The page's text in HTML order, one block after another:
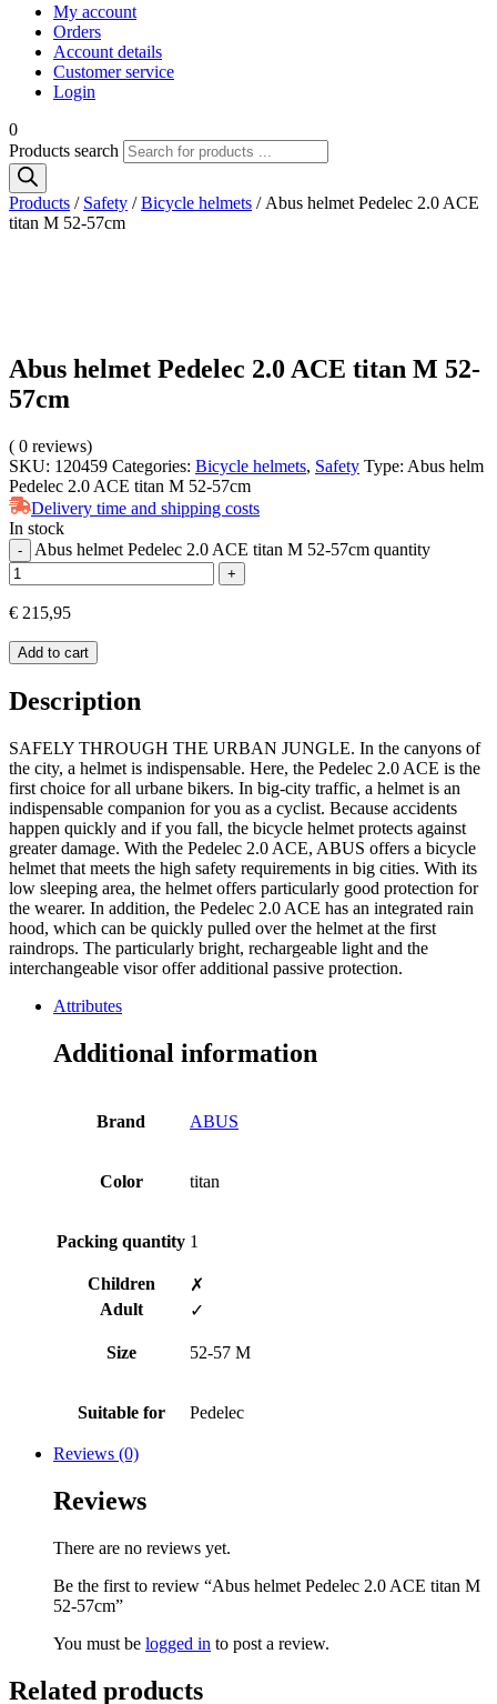
My account
Orders
Account details
Customer service
Login
0
Products search
Products / Safety /Bicycle helmets / Abus helmet Pedelec 2.0 ACE
titan M 52-57cm
Abus helmet Pedelec 2.0 ACE titan M 52-
57cm
( 0 reviews)
SKU: 120459 Categories: Bicycle helmets, Safety Type: Abus helm
Pedelec 2.0 ACE titan M 52-57cm
Delivery time and shipping costs
In stock
- Abus helmet Pedelec 2.0 ACE titan M 52-57cm quantity
+
€ 215,95
Add to cart
Description
SAFELY THROUGH THE URBAN JUNGLE. In the canyons of
the city, a helmet is indispensable. Here, the Pedelec 2.0 ACE is the
first choice for all urbane bikers. In big-city traffic, a helmet is an
indispensable companion for you as a cyclist. Because accidents
happen quickly and if you fall, the bicycle helmet protects against
greater damage. With the Pedelec 2.0 ACE, ABUS offers a bicycle
helmet that meets the high safety requirements in big cities. With its
low sleeping area, the helmet offers particularly good protection for
the wearer. In addition, the Pedelec 2.0 ACE has an integrated rain
hood, which can be quickly pulled over the helmet at the first
raindrops. The particularly bright, rechargeable light and the
interchangeable visor offer additional passive protection.
Attributes
Additional information
Brand ABUS
Color titan
Packing quantity 1
Children
✗
Adult
✓
Size 52-57 M
Suitable for Pedelec
Reviews (0)
Reviews
There are no reviews yet.
Be the first to review “Abus helmet Pedelec 2.0 ACE titan M
52-57cm”
You must be logged in to post a review.
Related products